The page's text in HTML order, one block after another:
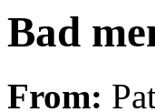
Bad
From: